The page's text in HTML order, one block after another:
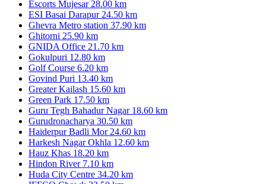
Escorts Mujesar 28.00 km
ESI Basai Darapur 24.50 km
Ghevra Metro station 37.90 km
Ghitorni 25.90 km
GNIDA Office 21.70 km
Gokulpuri 12.80 km
Golf Course 6.20 km
Govind Puri 13.40 km
Greater Kailash 15.60 km
Green Park 17.50 km
Guru Tegh Bahadur Nagar 18.60 km
Gurudronacharya 30.50 km
Haiderpur Badli Mor 24.60 km
Harkesh Nagar Okhla 12.60 km
Hauz Khas 18.20 km
Hindon River 7.10 km
Huda City Centre 34.20 km